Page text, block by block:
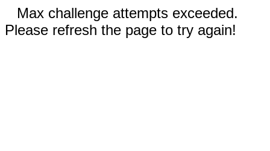
Max challenge attempts exceeded.
Please refresh the page to try again!